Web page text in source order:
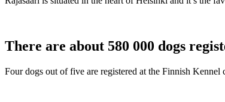
There are about 580 000 dogs
Four dogs out of five are registered at the Finnish